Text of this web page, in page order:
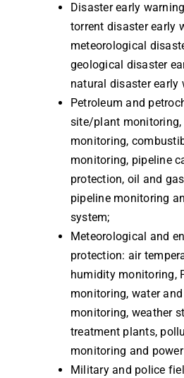
Disaster early
torrent disaster early
meteorological
geological disaster
natural disaster early
Petroleum and
site/plant monitoring,
monitoring,
monitoring, pipeline
protection, oil and
pipeline monitoring
system;
Meteorological and
protection: air
humidity monitoring,
monitoring, water
monitoring, weather
treatment plants,
monitoring and
Military and police